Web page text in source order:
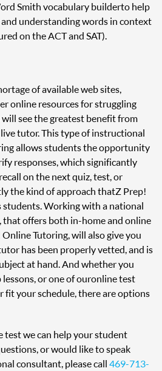
Smith vocabulary builder to help
understanding words in context
on the ACT and SAT).
of available web sites,
online resources for struggling
see the greatest benefit from
tutor. This type of instructional
allows students the opportunity
responses, which significantly
on the next quiz, test, or
the kind of approach that Z Prep!
students. Working with a national
that offers both in-home and online
Tutoring, will also give you
has been properly vetted, and is
at hand. And whether you
or one of our online test
fit your schedule, there are options
test we can help your student
or would like to speak
consultant, please call 469-713-